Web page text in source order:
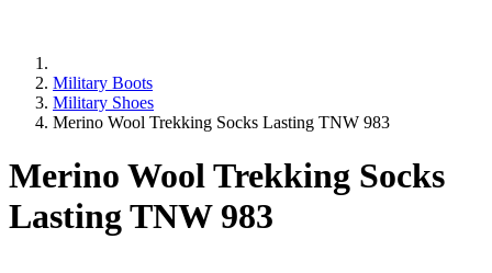
Military Boots
Military Shoes
Merino Wool Trekking Socks Lasting TNW 983
Merino Wool Trekking Socks
Lasting TNW 983